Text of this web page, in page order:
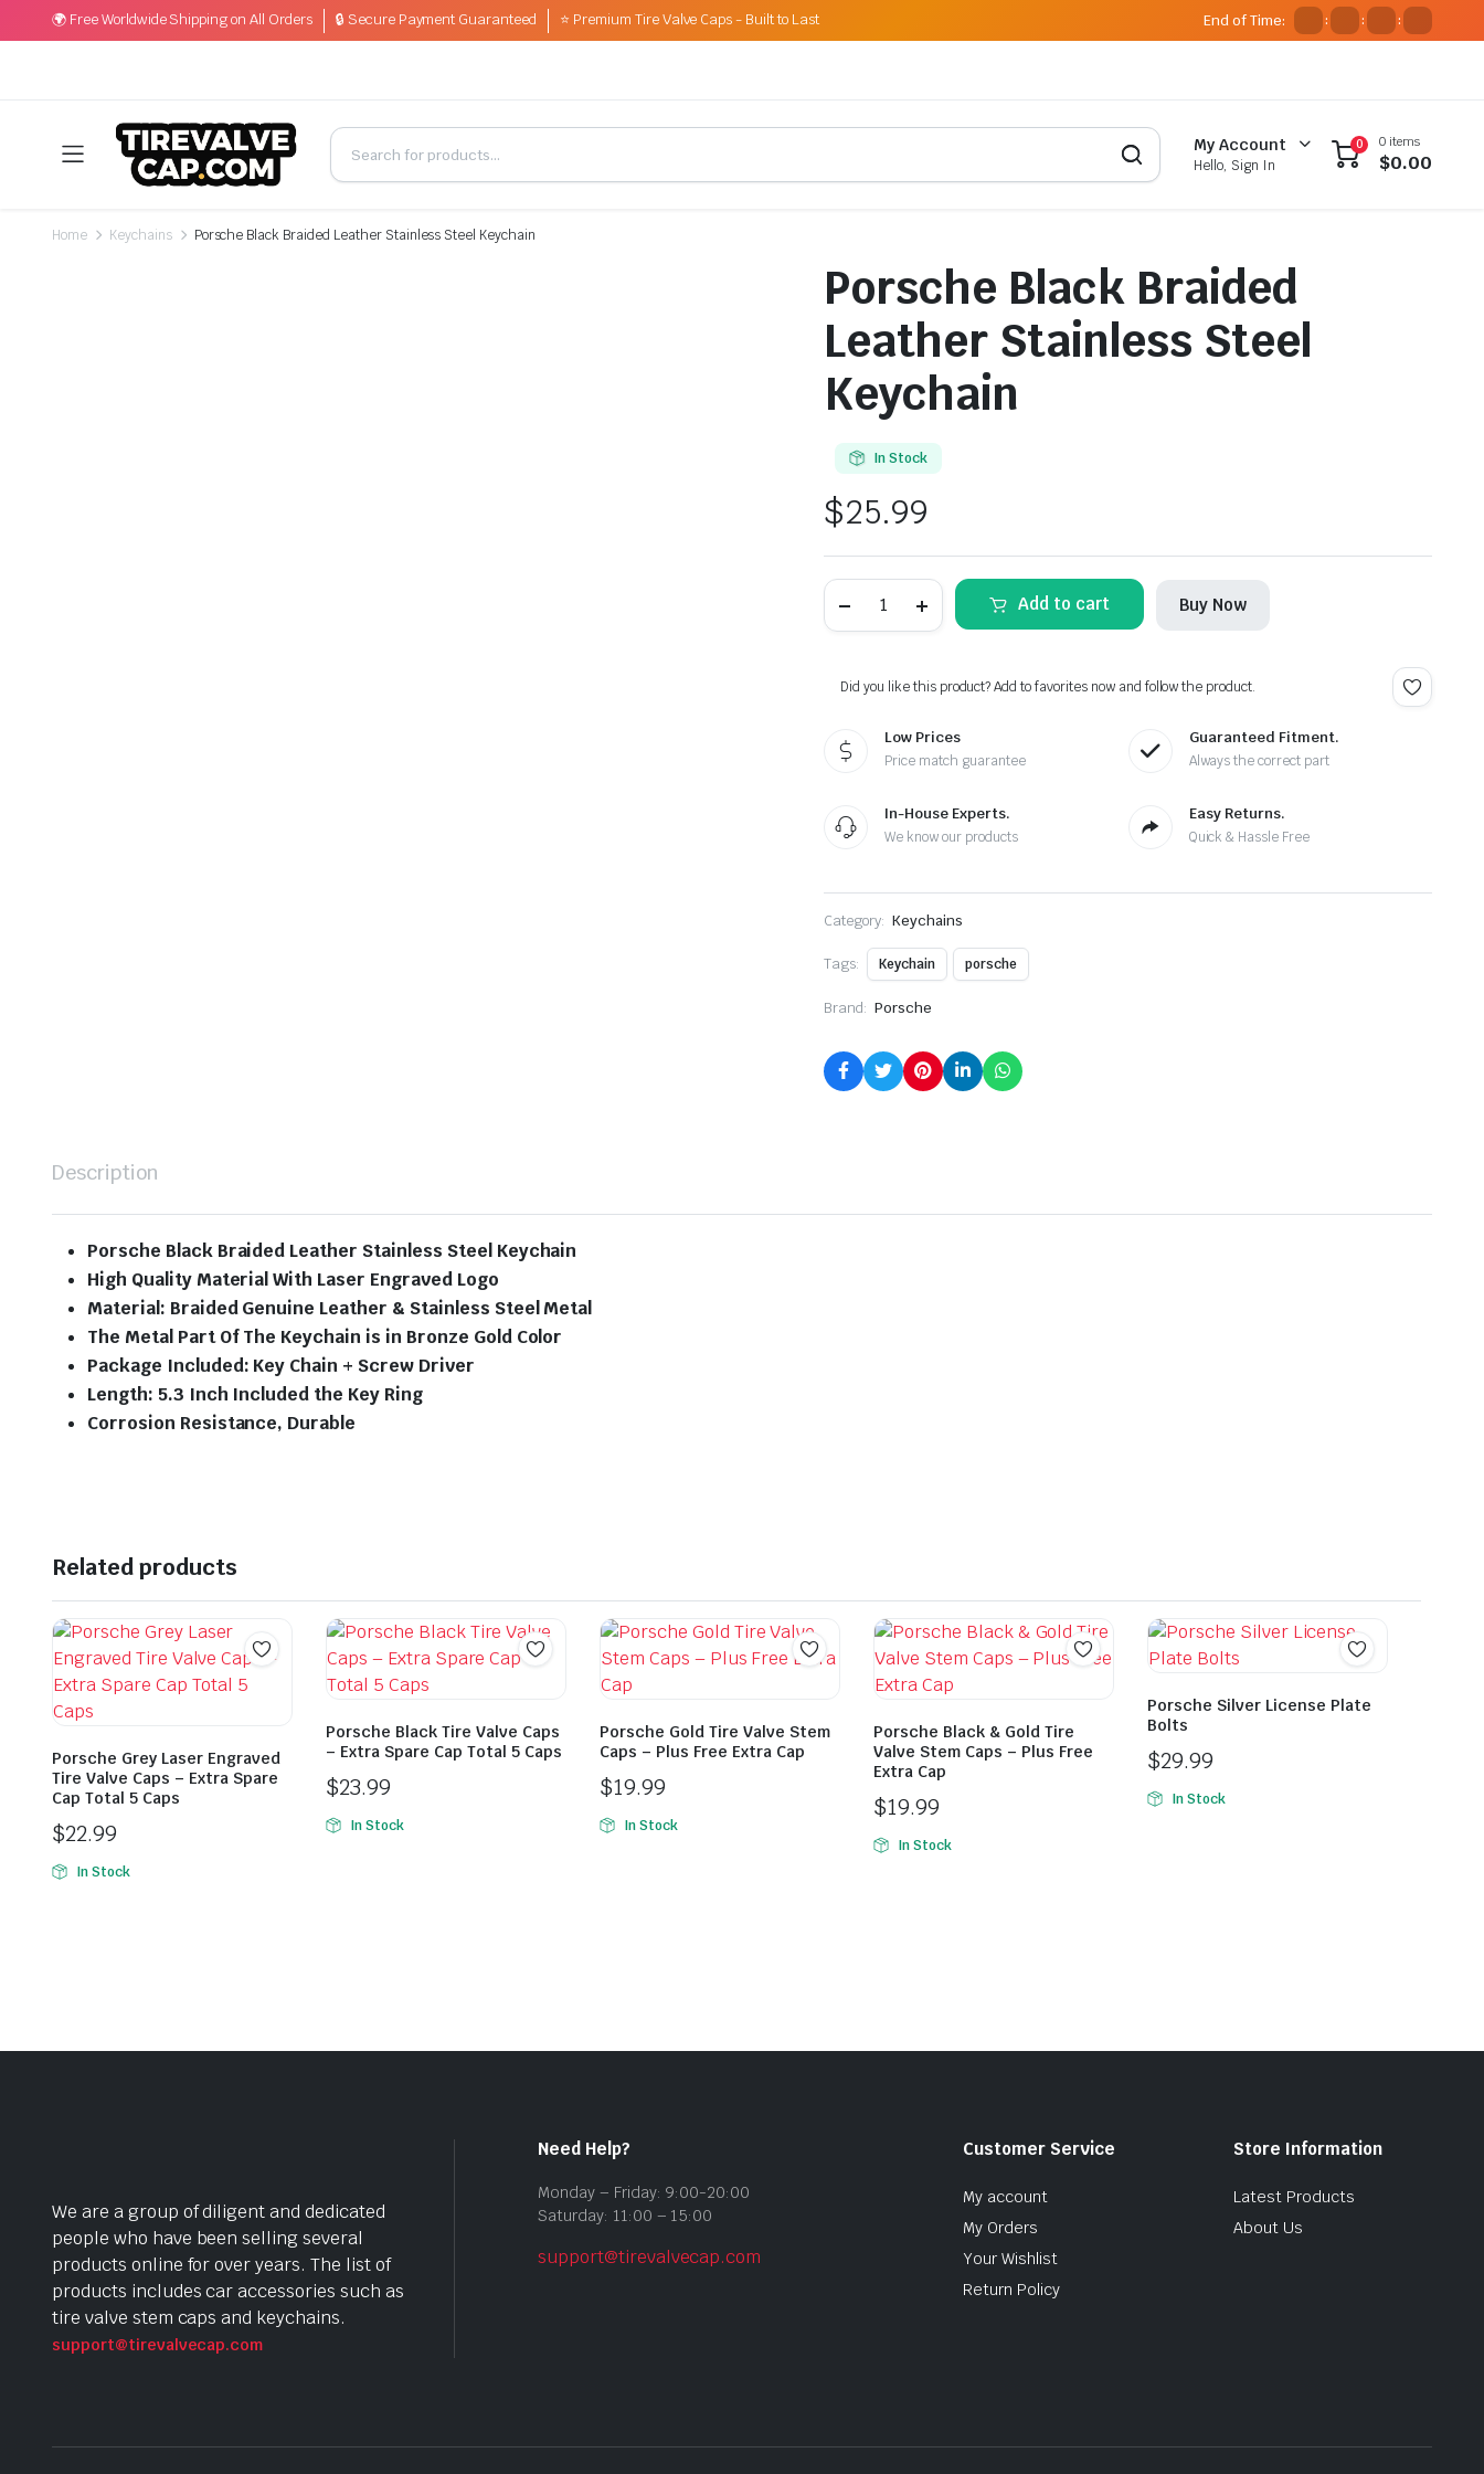
🌍 Free Worldwide Shipping on All Orders 🔒 Secure Payment Guaranteed ⭐ Premium Tire Valve Caps - Built to Last End of Time: : : :
My Account
Hello, Sign In
0 0 items
$0.00
Home Keychains Porsche Black Braided Leather Stainless Steel Keychain
Porsche Black Braided
Leather Stainless Steel
Keychain
In Stock
$25.99
Black
Steel
Keychain
Add to cart Buy Now
Did you like this product? Add to favorites now and follow the product.
Low Prices
Price match guarantee
Guaranteed Fitment.
Always the correct part
In-House Experts.
We know our products
Easy Returns.
Quick & Hassle Free
Category: Keychains
Tags: Keychain porsche
Brand: Porsche
Description
Porsche Black Braided Leather Stainless Steel Keychain
High Quality Material With Laser Engraved Logo
Material: Braided Genuine Leather & Stainless Steel Metal
The Metal Part Of The Keychain is in Bronze Gold Color
Package Included: Key Chain + Screw Driver
Length: 5.3 Inch Included the Key Ring
Corrosion Resistance, Durable
Related products
Porsche Grey Laser Engraved
Tire Valve Caps – Extra Spare
Cap Total 5 Caps
$22.99
In Stock
Porsche Black Tire Valve Caps
– Extra Spare Cap Total 5 Caps
$23.99
In Stock
Porsche Gold Tire Valve Stem
Caps – Plus Free Extra Cap
$19.99
In Stock
Porsche Black & Gold Tire
Valve Stem Caps – Plus Free
Extra Cap
$19.99
In Stock
Porsche Silver License Plate
Bolts
$29.99
In Stock
We are a group of diligent and dedicated
people who have been selling several
products online for over years. The list of
products includes car accessories such as
tire valve stem caps and keychains.
support@tirevalvecap.com
Need Help?
Monday – Friday: 9:00-20:00
Saturday: 11:00 – 15:00
support@tirevalvecap.com
Customer Service
My account
My Orders
Your Wishlist
Return Policy
Store Information
Latest Products
About Us